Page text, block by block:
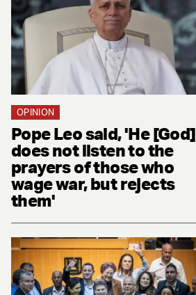
OPINION
Pope Leo said, 'He [God]
does not listen to the
prayers of those who
wage war, but rejects
them'